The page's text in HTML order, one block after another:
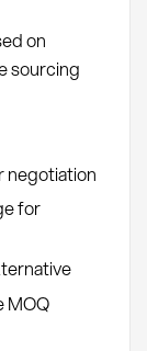
on
sourcing
negotiation
for
MOQ